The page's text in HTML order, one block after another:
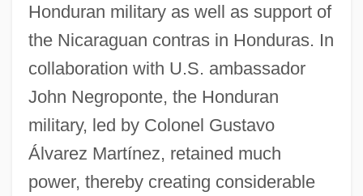
Honduran military as well as support of
the Nicaraguan contras in Honduras. In
collaboration with U.S. ambassador
John Negroponte, the Honduran
military, led by Colonel Gustavo
Álvarez Martínez, retained much
power, thereby creating considerable